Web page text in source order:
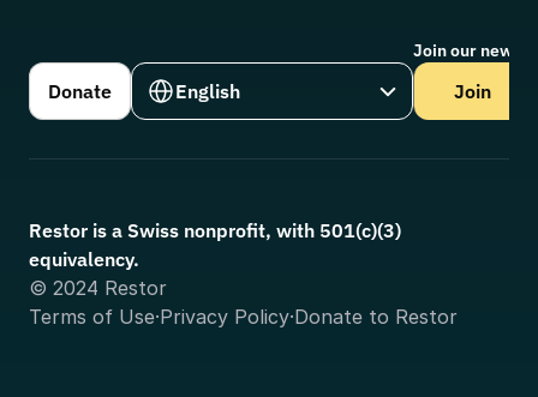
Donate
Select Language
English
Join our
Join
Restor is a Swiss nonprofit, with 501(c)(3)
equivalency.
© 2024 Restor
Terms of Use·Privacy Policy·Donate to Restor